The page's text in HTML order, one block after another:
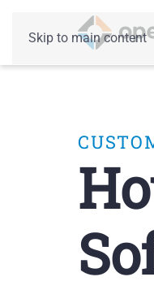
Skip to main content